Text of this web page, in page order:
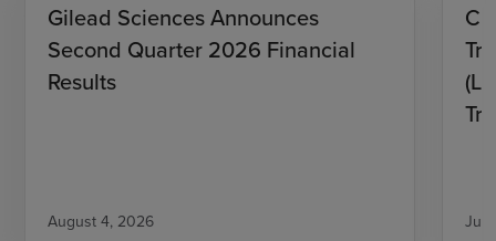
Gilead Sciences Announces
Second Quarter 2026 Financial
Results
August 4, 2026